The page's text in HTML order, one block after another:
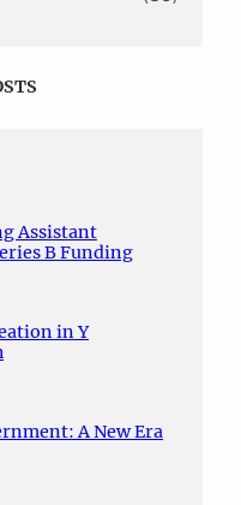
Assistant
B Funding
in Y
A New Era